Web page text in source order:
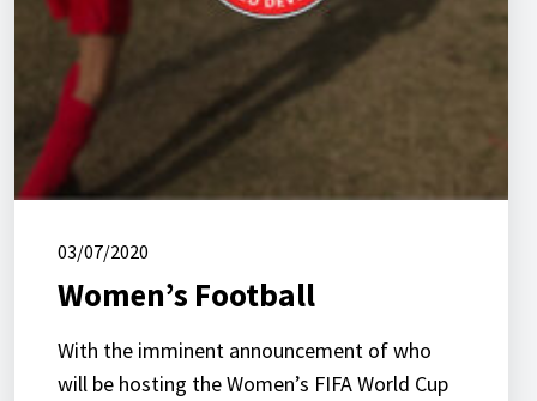
03/07/2020
Women’s Football
With the imminent announcement of who
will be hosting the Women’s FIFA World Cup